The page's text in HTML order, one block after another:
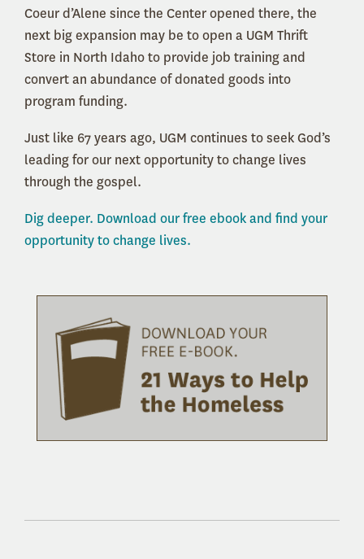
Coeur d’Alene since the Center opened there, the
next big expansion may be to open a UGM Thrift
Store in North Idaho to provide job training and
convert an abundance of donated goods into
program funding.
Just like 67 years ago, UGM continues to seek God’s
leading for our next opportunity to change lives
through the gospel.
Dig deeper. Download our free ebook and find your
opportunity to change lives.